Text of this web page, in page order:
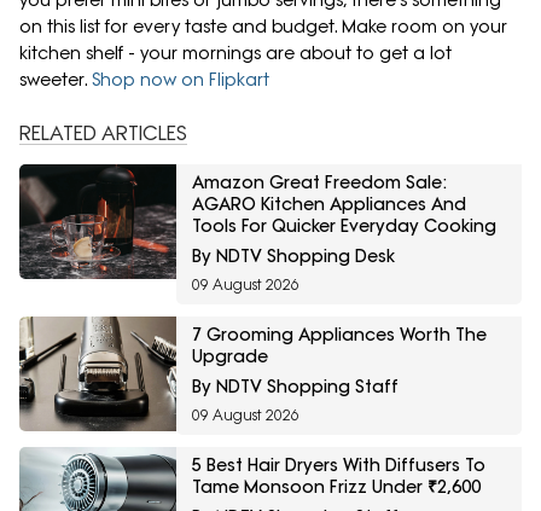
on this list for every taste and budget. Make room on your
kitchen shelf - your mornings are about to get a lot
sweeter. Shop now on Flipkart
RELATED ARTICLES
Amazon Great Freedom Sale:
AGARO Kitchen Appliances And
Tools For Quicker Everyday Cooking
By NDTV Shopping Desk
09 August 2026
7 Grooming Appliances Worth The
Upgrade
By NDTV Shopping Staff
09 August 2026
5 Best Hair Dryers With Diffusers To
Tame Monsoon Frizz Under ₹2,600